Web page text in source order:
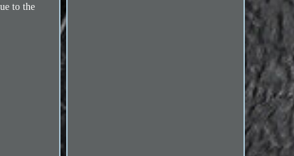
to the